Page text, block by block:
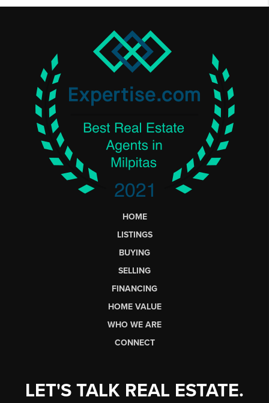
HOME
LISTINGS
BUYING
SELLING
FINANCING
HOME VALUE
WHO WE ARE
CONNECT
LET'S TALK REAL ESTATE.